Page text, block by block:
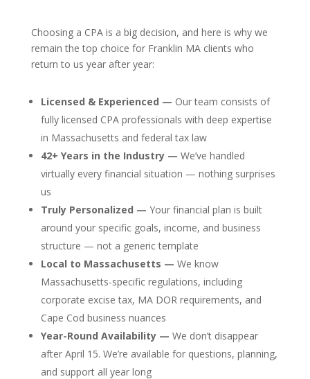
Choosing a CPA is a big decision, and here is why we
remain the top choice for Franklin MA clients who
return to us year after year:
Licensed & Experienced — Our team consists of
fully licensed CPA professionals with deep expertise
in Massachusetts and federal tax law
42+ Years in the Industry — We’ve handled
virtually every financial situation — nothing surprises
us
Truly Personalized — Your financial plan is built
around your specific goals, income, and business
structure — not a generic template
Local to Massachusetts — We know
Massachusetts-specific regulations, including
corporate excise tax, MA DOR requirements, and
Cape Cod business nuances
Year-Round Availability — We don’t disappear
after April 15. We’re available for questions, planning,
and support all year long